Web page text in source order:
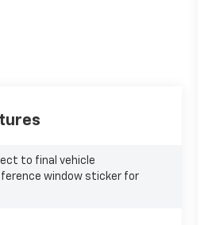
to final vehicle
window sticker for